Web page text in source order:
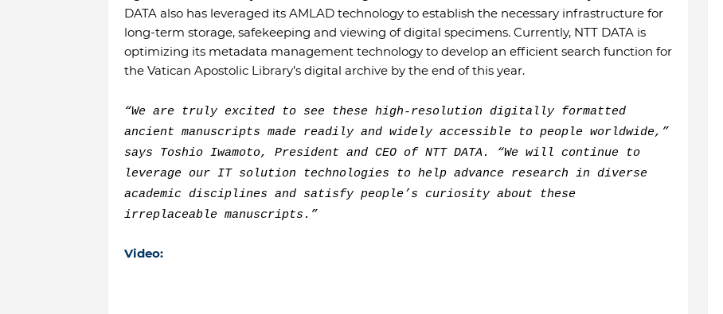
DATA also has leveraged its AMLAD technology to establish the necessary infrastructure for
long-term storage, safekeeping and viewing of digital specimens. Currently, NTT DATA is
optimizing its metadata management technology to develop an efficient search function for
the Vatican Apostolic Library’s digital archive by the end of this year.
“We are truly excited to see these high-resolution digitally formatted
ancient manuscripts made readily and widely accessible to people worldwide,”
says Toshio Iwamoto, President and CEO of NTT DATA. “We will continue to
leverage our IT solution technologies to help advance research in diverse
academic disciplines and satisfy people’s curiosity about these
irreplaceable manuscripts.”
Video: